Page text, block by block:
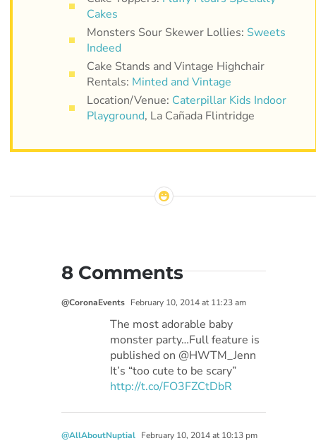
Cakes
Monsters Sour Skewer Lollies: Sweets
Indeed
Cake Stands and Vintage Highchair
Rentals: Minted and Vintage
Location/Venue: Caterpillar Kids Indoor
Playground, La Cañada Flintridge
8 Comments
@CoronaEvents February 10, 2014 at 11:23 am
The most adorable baby
monster party…Full feature is
published on @HWTM_Jenn
It’s “too cute to be scary”
http://t.co/FO3FZCtDbR
@AllAboutNuptial February 10, 2014 at 10:13 pm